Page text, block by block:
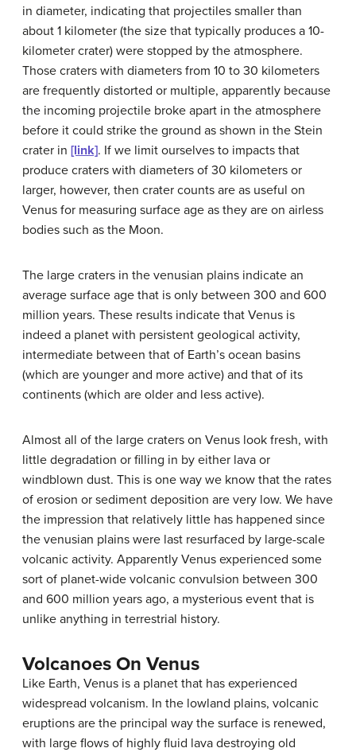
in diameter, indicating that projectiles smaller than
about 1 kilometer (the size that typically produces a 10-
kilometer crater) were stopped by the atmosphere.
Those craters with diameters from 10 to 30 kilometers
are frequently distorted or multiple, apparently because
the incoming projectile broke apart in the atmosphere
before it could strike the ground as shown in the Stein
crater in [link]. If we limit ourselves to impacts that
produce craters with diameters of 30 kilometers or
larger, however, then crater counts are as useful on
Venus for measuring surface age as they are on airless
bodies such as the Moon.
The large craters in the venusian plains indicate an
average surface age that is only between 300 and 600
million years. These results indicate that Venus is
indeed a planet with persistent geological activity,
intermediate between that of Earth’s ocean basins
(which are younger and more active) and that of its
continents (which are older and less active).
Almost all of the large craters on Venus look fresh, with
little degradation or filling in by either lava or
windblown dust. This is one way we know that the rates
of erosion or sediment deposition are very low. We have
the impression that relatively little has happened since
the venusian plains were last resurfaced by large-scale
volcanic activity. Apparently Venus experienced some
sort of planet-wide volcanic convulsion between 300
and 600 million years ago, a mysterious event that is
unlike anything in terrestrial history.
Volcanoes On Venus
Like Earth, Venus is a planet that has experienced
widespread volcanism. In the lowland plains, volcanic
eruptions are the principal way the surface is renewed,
with large flows of highly fluid lava destroying old